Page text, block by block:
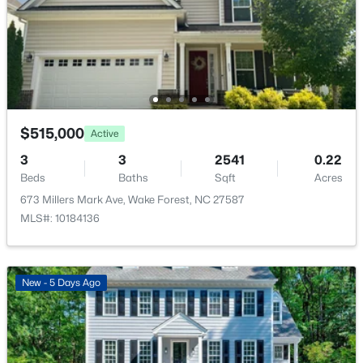
MLS#: 10184563
New - 1 Day Ago
Beds Baths Sqft
Acres
7500 Hasentree Way, Wake Forest, NC 27587
MLS#: 10184514
Water Source
Public
Sewer
Public Sewer
Taxes, HOA & Financing
HOA Fee
$870 Quarterly
Quarterly
HOA Fee Includes
Maintenance Grounds
$515,000 Active
3
Beds
3
Baths
2541
Sqft
0.22
Acres
673 Millers Mark Ave, Wake Forest, NC 27587
MLS#: 10184136
New - 5 Days Ago